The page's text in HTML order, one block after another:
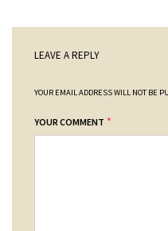
LEAVE A REPLY
YOUR EMAIL ADDRESS WILL NOT BE
YOUR COMMENT *